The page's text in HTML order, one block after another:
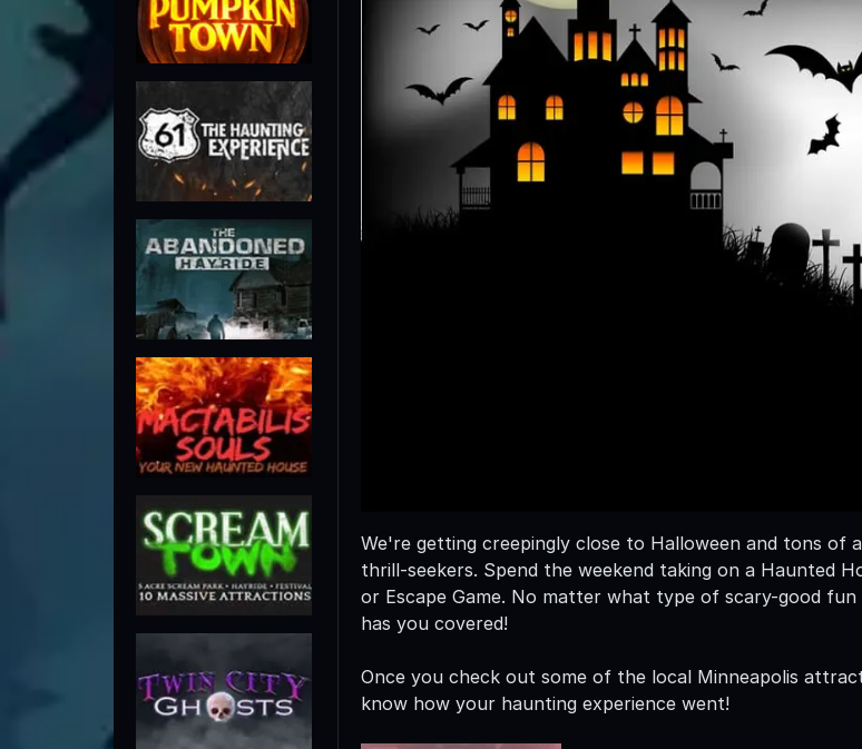
We're getting creepingly close to Halloween and tons
thrill-seekers. Spend the weekend taking on a Haunted
or Escape Game. No matter what type of scary-good
has you covered!
Once you check out some of the local Minneapolis
know how your haunting experience went!